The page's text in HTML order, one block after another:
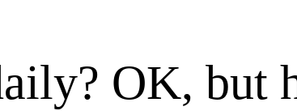
OK, but